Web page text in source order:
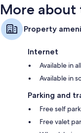
More
Property
Internet
Available in
Available in
Parking and
Free self
Free valet